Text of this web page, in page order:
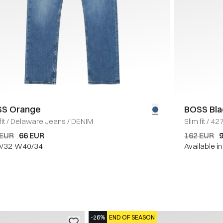
Orange
/ Delaware Jeans / DENIM
66 EUR
32 W40/34
BOSS
Slim fit/
162 EUR
Available
-26% END OF SEASON